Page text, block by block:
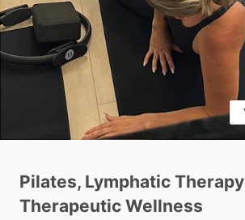
Pilates​,​ Lymphatic Therapy
Therapeutic Wellness